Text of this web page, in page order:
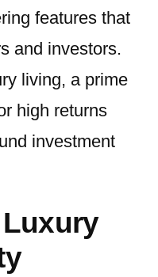
features that
and investors.
living, a prime
high returns
investment